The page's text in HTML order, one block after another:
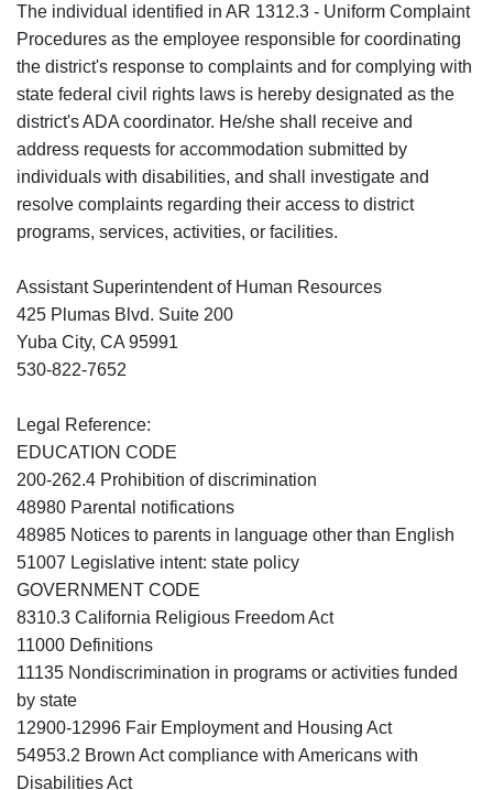
The individual identified in AR 1312.3 - Uniform Complaint
Procedures as the employee responsible for coordinating
the district's response to complaints and for complying with
state federal civil rights laws is hereby designated as the
district's ADA coordinator. He/she shall receive and
address requests for accommodation submitted by
individuals with disabilities, and shall investigate and
resolve complaints regarding their access to district
programs, services, activities, or facilities.
Assistant Superintendent of Human Resources
425 Plumas Blvd. Suite 200
Yuba City, CA 95991
530-822-7652
Legal Reference:
EDUCATION CODE
200-262.4 Prohibition of discrimination
48980 Parental notifications
48985 Notices to parents in language other than English
51007 Legislative intent: state policy
GOVERNMENT CODE
8310.3 California Religious Freedom Act
11000 Definitions
11135 Nondiscrimination in programs or activities funded
by state
12900-12996 Fair Employment and Housing Act
54953.2 Brown Act compliance with Americans with
Disabilities Act